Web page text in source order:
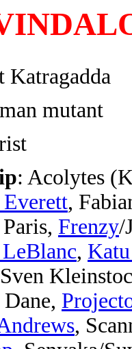
Katragadda
mutant
: Acolytes
,
Frenzy/
,
,